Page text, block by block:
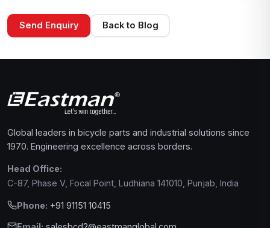
Send Enquiry Back to Blog
Global leaders in bicycle parts and industrial solutions since
1970. Engineering excellence across borders.
Head Office:
C-87, Phase V, Focal Point, Ludhiana 141010, Punjab, India
Phone: +91 91151 10415